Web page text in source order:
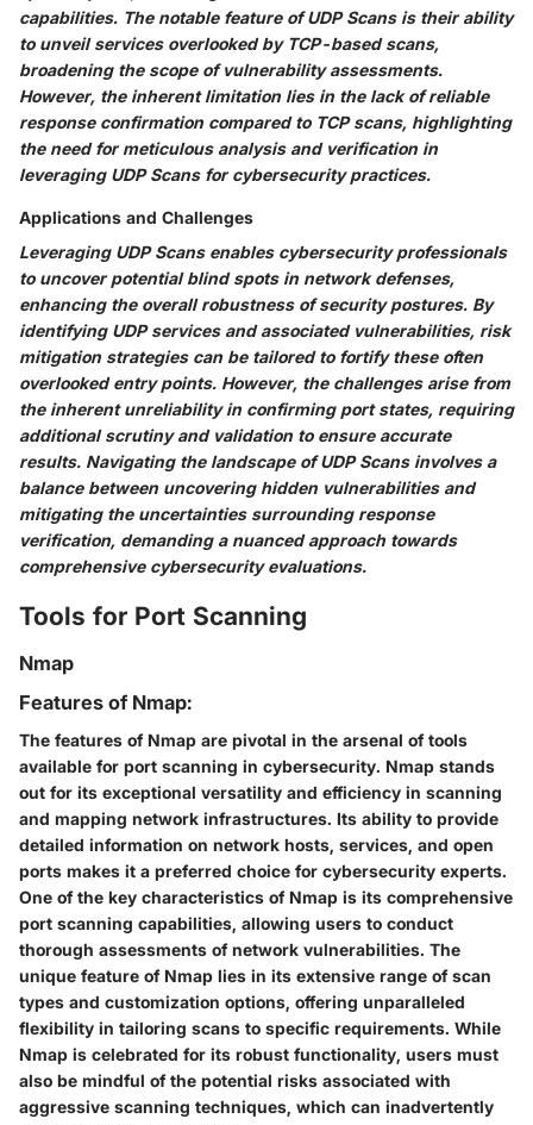
capabilities. The notable feature of UDP Scans is their ability
to unveil services overlooked by TCP-based scans,
broadening the scope of vulnerability assessments.
However, the inherent limitation lies in the lack of reliable
response confirmation compared to TCP scans, highlighting
the need for meticulous analysis and verification in
leveraging UDP Scans for cybersecurity practices.
Applications and Challenges
Leveraging UDP Scans enables cybersecurity professionals
to uncover potential blind spots in network defenses,
enhancing the overall robustness of security postures. By
identifying UDP services and associated vulnerabilities, risk
mitigation strategies can be tailored to fortify these often
overlooked entry points. However, the challenges arise from
the inherent unreliability in confirming port states, requiring
additional scrutiny and validation to ensure accurate
results. Navigating the landscape of UDP Scans involves a
balance between uncovering hidden vulnerabilities and
mitigating the uncertainties surrounding response
verification, demanding a nuanced approach towards
comprehensive cybersecurity evaluations.
Tools for Port Scanning
Nmap
Features of Nmap:
The features of Nmap are pivotal in the arsenal of tools
available for port scanning in cybersecurity. Nmap stands
out for its exceptional versatility and efficiency in scanning
and mapping network infrastructures. Its ability to provide
detailed information on network hosts, services, and open
ports makes it a preferred choice for cybersecurity experts.
One of the key characteristics of Nmap is its comprehensive
port scanning capabilities, allowing users to conduct
thorough assessments of network vulnerabilities. The
unique feature of Nmap lies in its extensive range of scan
types and customization options, offering unparalleled
flexibility in tailoring scans to specific requirements. While
Nmap is celebrated for its robust functionality, users must
also be mindful of the potential risks associated with
aggressive scanning techniques, which can inadvertently